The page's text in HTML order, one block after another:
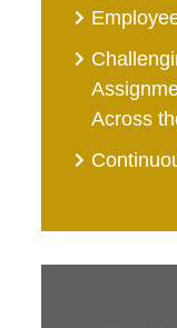
Across